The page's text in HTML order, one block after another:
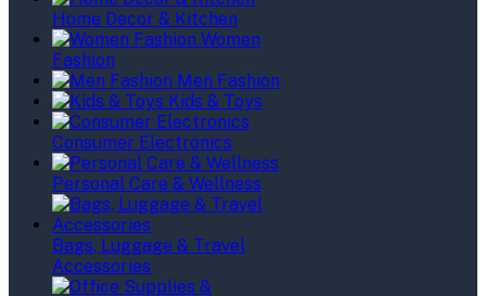
Home Decor & Kitchen
Women
Fashion
Men Fashion
Kids & Toys
Consumer Electronics
Personal Care & Wellness
Bags, Luggage & Travel
Accessories